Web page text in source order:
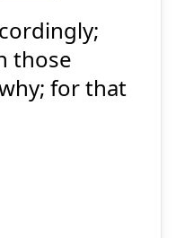
those
for that